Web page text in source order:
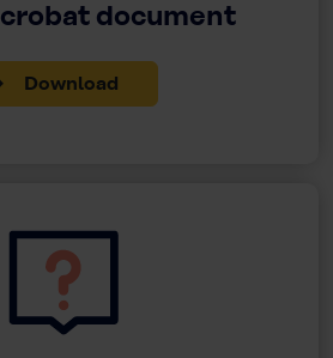
document
Download